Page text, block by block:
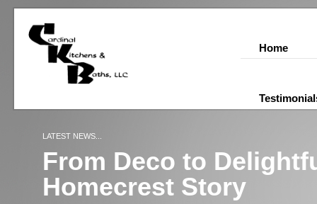
Home
LATEST NEWS...
From Deco to
Homecrest Story